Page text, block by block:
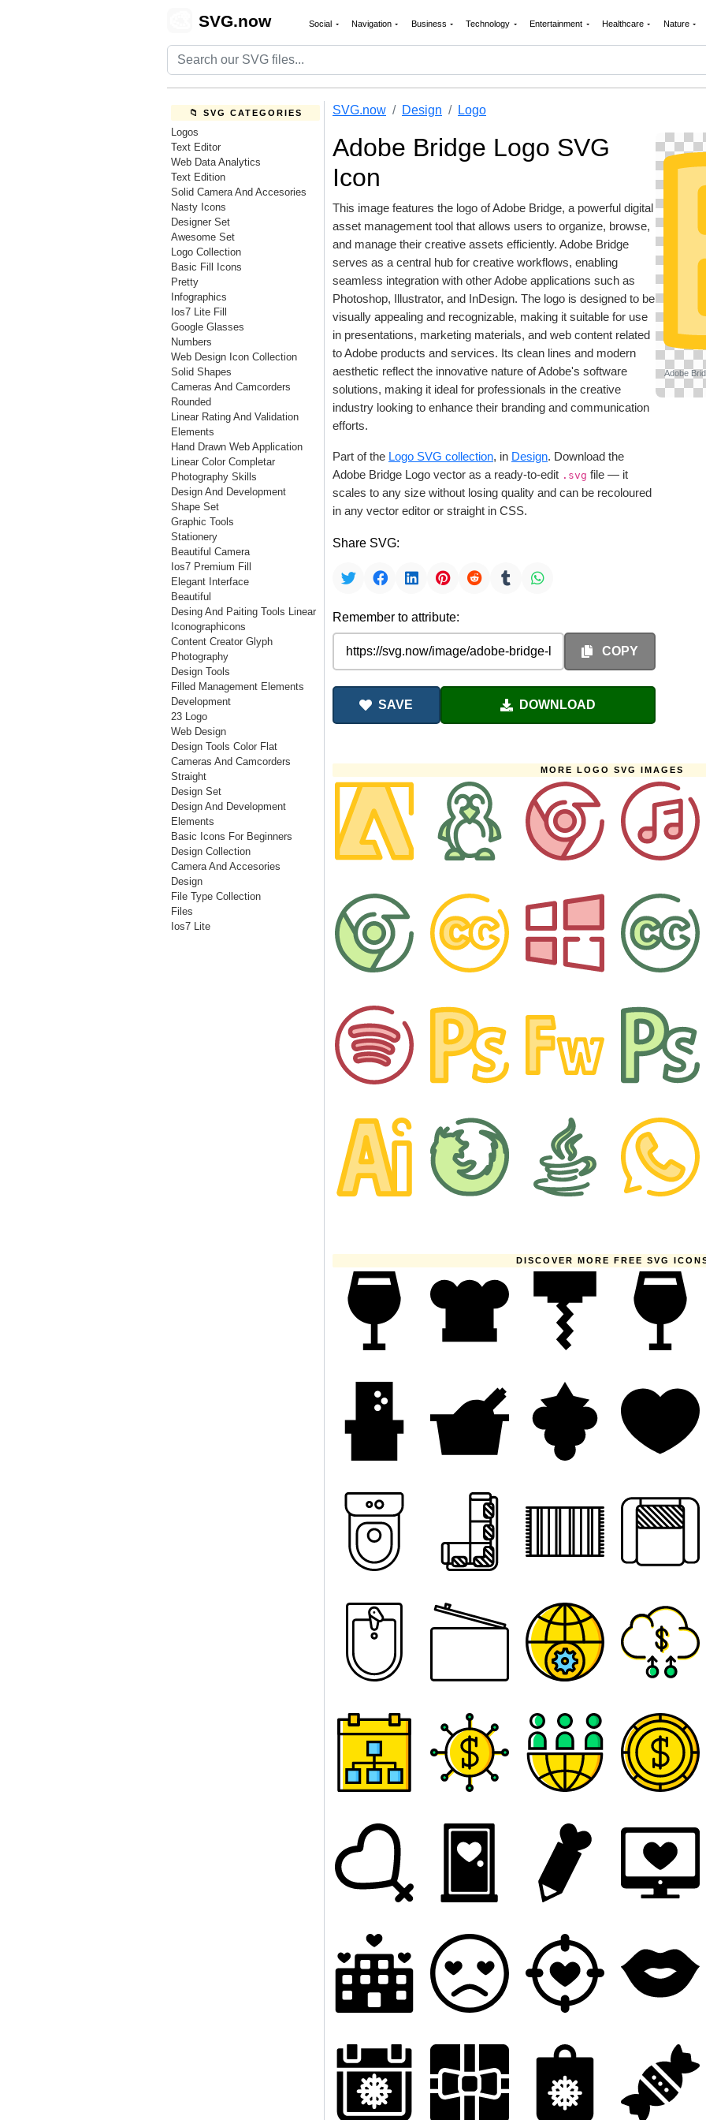
SVG.now Social Navigation Business Technology Entertainment Healthcare Nature
📁 SVG CATEGORIES
Logos
Text Editor
Web Data Analytics
Text Edition
Solid Camera And Accesories
Nasty Icons
Designer Set
Awesome Set
Logo Collection
Basic Fill Icons
Pretty
Infographics
Ios7 Lite Fill
Google Glasses
Numbers
Web Design Icon Collection
Solid Shapes
Cameras And Camcorders
Rounded
Linear Rating And Validation
Elements
Hand Drawn Web Application
Linear Color Completar
Photography Skills
Design And Development
Shape Set
Graphic Tools
Stationery
Beautiful Camera
Ios7 Premium Fill
Elegant Interface
Beautiful
Desing And Paiting Tools Linear
Iconographicons
Content Creator Glyph
Photography
Design Tools
Filled Management Elements
Development
23 Logo
Web Design
Design Tools Color Flat
Cameras And Camcorders
Straight
Design Set
Design And Development
Elements
Basic Icons For Beginners
Design Collection
Camera And Accesories
Design
File Type Collection
Files
Ios7 Lite
SVG.now Design Logo
Adobe
Adobe Bridge Logo SVG
Icon
This image features the logo of Adobe Bridge, a powerful digital
asset management tool that allows users to organize, browse,
and manage their creative assets efficiently. Adobe Bridge
serves as a central hub for creative workflows, enabling
seamless integration with other Adobe applications such as
Photoshop, Illustrator, and InDesign. The logo is designed to be
visually appealing and recognizable, making it suitable for use
in presentations, marketing materials, and web content related
to Adobe products and services. Its clean lines and modern
aesthetic reflect the innovative nature of Adobe's software
solutions, making it ideal for professionals in the creative
industry looking to enhance their branding and communication
efforts.
Part of the Logo SVG collection, in Design. Download the
Adobe Bridge Logo vector as a ready-to-edit .svg file — it
scales to any size without losing quality and can be recoloured
in any vector editor or straight in CSS.
Share SVG:
Remember to attribute:
COPY
SAVE DOWNLOAD
MORE LOGO SVG IMAGES
DISCOVER MORE FREE SVG